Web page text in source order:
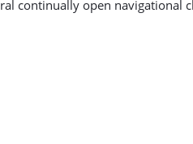
continually open navigational